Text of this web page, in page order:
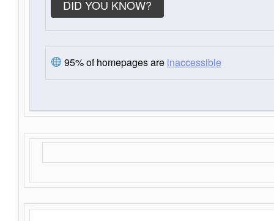
DID YOU KNOW?
95% of homepages are inaccessible